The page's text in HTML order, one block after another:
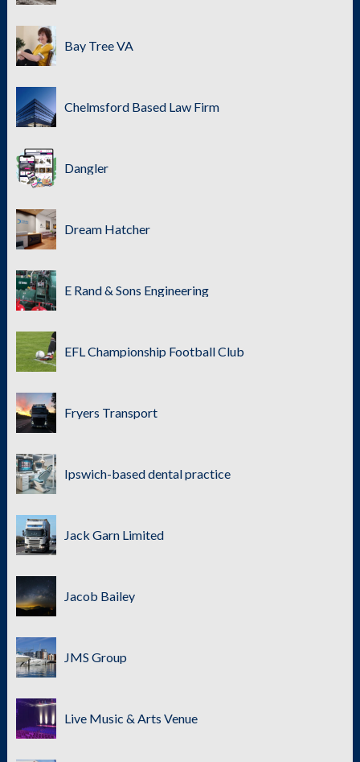
Bay Tree VA
Chelmsford Based Law Firm
Dangler
Dream Hatcher
E Rand & Sons Engineering
EFL Championship Football Club
Fryers Transport
Ipswich-based dental practice
Jack Garn Limited
Jacob Bailey
JMS Group
Live Music & Arts Venue